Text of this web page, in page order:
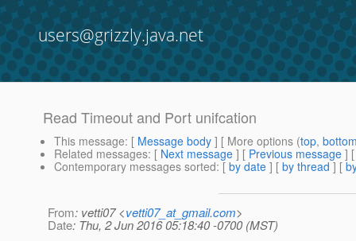
users@grizzly.java.net
Read Timeout and Port unifcation
This message: [ Message body ] [ More options (top,
Related messages: [ Next message ] [ Previous message ]
Contemporary messages sorted: [ by date ] [ by thread ] [
From: vetti07 <vetti07_at_gmail.com>
Date: Thu, 2 Jun 2016 05:18:40 -0700 (MST)